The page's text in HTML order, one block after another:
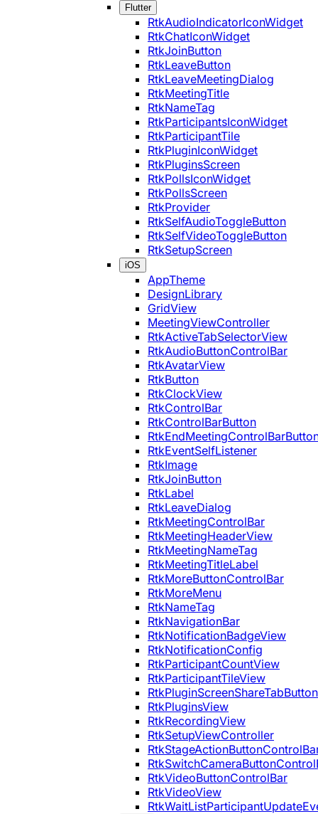
Flutter
RtkAudioIndicatorIconWidget
RtkChatIconWidget
RtkJoinButton
RtkLeaveButton
RtkLeaveMeetingDialog
RtkMeetingTitle
RtkNameTag
RtkParticipantsIconWidget
RtkParticipantTile
RtkPluginIconWidget
RtkPluginsScreen
RtkPollsIconWidget
RtkPollsScreen
RtkProvider
RtkSelfAudioToggleButton
RtkSelfVideoToggleButton
RtkSetupScreen
iOS
AppTheme
DesignLibrary
GridView
MeetingViewController
RtkActiveTabSelectorView
RtkAudioButtonControlBar
RtkAvatarView
RtkButton
RtkClockView
RtkControlBar
RtkControlBarButton
RtkEventSelfListener
RtkImage
RtkJoinButton
RtkLabel
RtkLeaveDialog
RtkMeetingControlBar
RtkMeetingHeaderView
RtkMeetingNameTag
RtkMeetingTitleLabel
RtkMoreButtonControlBar
RtkMoreMenu
RtkNameTag
RtkNavigationBar
RtkNotificationBadgeView
RtkNotificationConfig
RtkParticipantCountView
RtkParticipantTileView
RtkPluginScreenShareTabButton
RtkPluginsView
RtkRecordingView
RtkSetupViewController
RtkVideoButtonControlBar
RtkVideoView